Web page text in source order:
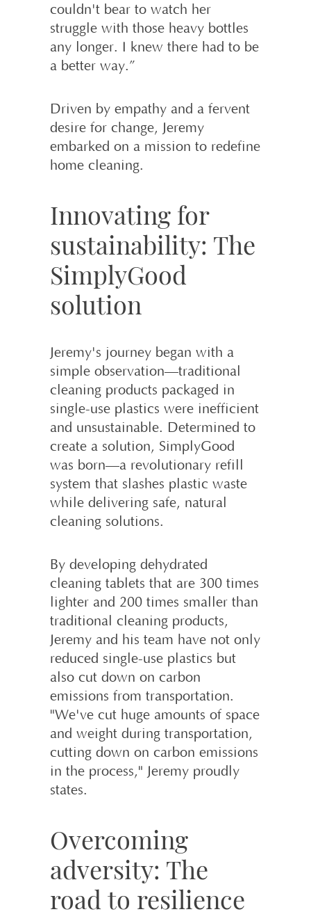
couldn't bear to watch her
struggle with those heavy bottles
any longer. I knew there had to be
a better way.”
Driven by empathy and a fervent
desire for change, Jeremy
embarked on a mission to redefine
home cleaning.
Innovating for
sustainability: The
SimplyGood
solution
Jeremy's journey began with a
simple observation—traditional
cleaning products packaged in
single-use plastics were inefficient
and unsustainable. Determined to
create a solution, SimplyGood
was born—a revolutionary refill
system that slashes plastic waste
while delivering safe, natural
cleaning solutions.
By developing dehydrated
cleaning tablets that are 300 times
lighter and 200 times smaller than
traditional cleaning products,
Jeremy and his team have not only
reduced single-use plastics but
also cut down on carbon
emissions from transportation.
"We've cut huge amounts of space
and weight during transportation,
cutting down on carbon emissions
in the process," Jeremy proudly
states.
Overcoming
adversity: The
road to resilience